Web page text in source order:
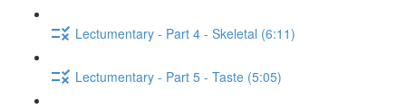
Lectumentary - Part 4 - Skeletal (6:11)
Lectumentary - Part 5 - Taste (5:05)